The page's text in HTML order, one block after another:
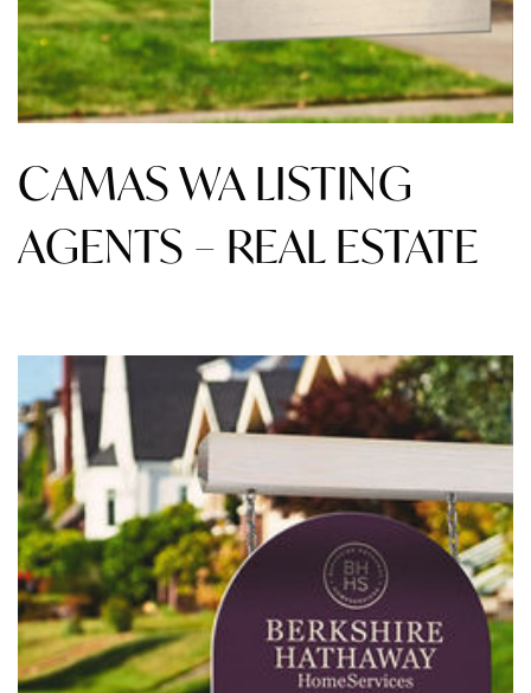
CAMAS WA LISTING
AGENTS – REAL ESTATE